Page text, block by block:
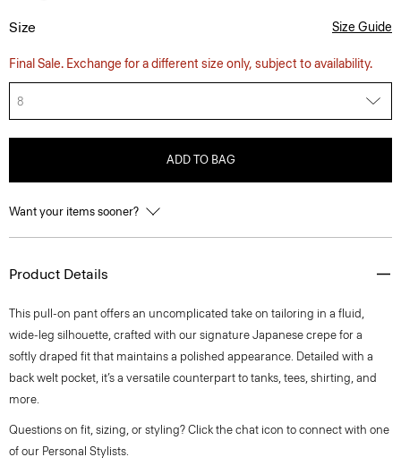
Size Size Guide
Final Sale. Exchange for a different size only, subject to availability.
8
ADD TO BAG
Want your items sooner?
Product Details
This pull-on pant offers an uncomplicated take on tailoring in a fluid,
wide-leg silhouette, crafted with our signature Japanese crepe for a
softly draped fit that maintains a polished appearance. Detailed with a
back welt pocket, it’s a versatile counterpart to tanks, tees, shirting, and
more.
Questions on fit, sizing, or styling? Click the chat icon to connect with one
of our Personal Stylists.